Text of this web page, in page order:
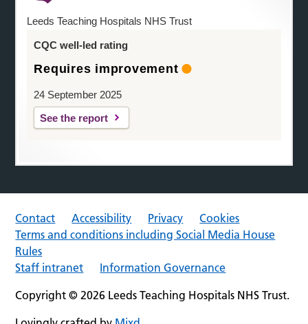
Leeds Teaching Hospitals NHS Trust
CQC well-led rating
Requires improvement
24 September 2025
See the report
Contact Accessibility Privacy
Cookies
Terms and conditions including Social Media House
Rules
Staff intranet
Information Governance
Copyright © 2026 Leeds Teaching Hospitals NHS Trust.